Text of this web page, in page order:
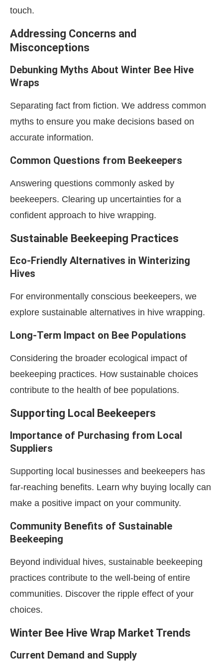
touch.
Addressing Concerns and
Misconceptions
Debunking Myths About Winter Bee Hive
Wraps
Separating fact from fiction. We address common
myths to ensure you make decisions based on
accurate information.
Common Questions from Beekeepers
Answering questions commonly asked by
beekeepers. Clearing up uncertainties for a
confident approach to hive wrapping.
Sustainable Beekeeping Practices
Eco-Friendly Alternatives in Winterizing
Hives
For environmentally conscious beekeepers, we
explore sustainable alternatives in hive wrapping.
Long-Term Impact on Bee Populations
Considering the broader ecological impact of
beekeeping practices. How sustainable choices
contribute to the health of bee populations.
Supporting Local Beekeepers
Importance of Purchasing from Local
Suppliers
Supporting local businesses and beekeepers has
far-reaching benefits. Learn why buying locally can
make a positive impact on your community.
Community Benefits of Sustainable
Beekeeping
Beyond individual hives, sustainable beekeeping
practices contribute to the well-being of entire
communities. Discover the ripple effect of your
choices.
Winter Bee Hive Wrap Market Trends
Current Demand and Supply